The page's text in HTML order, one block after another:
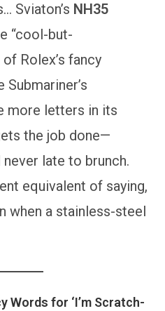
Sviaton’s NH35
“cool-but-
Rolex’s fancy
Submariner’s
more letters in its
the job done—
never late to brunch.
equivalent of saying,
when a stainless-steel
Words for ‘I’m Scratch-